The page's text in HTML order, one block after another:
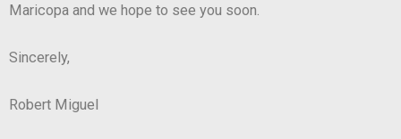
Maricopa and we hope to see you soon.
Sincerely,
Robert Miguel